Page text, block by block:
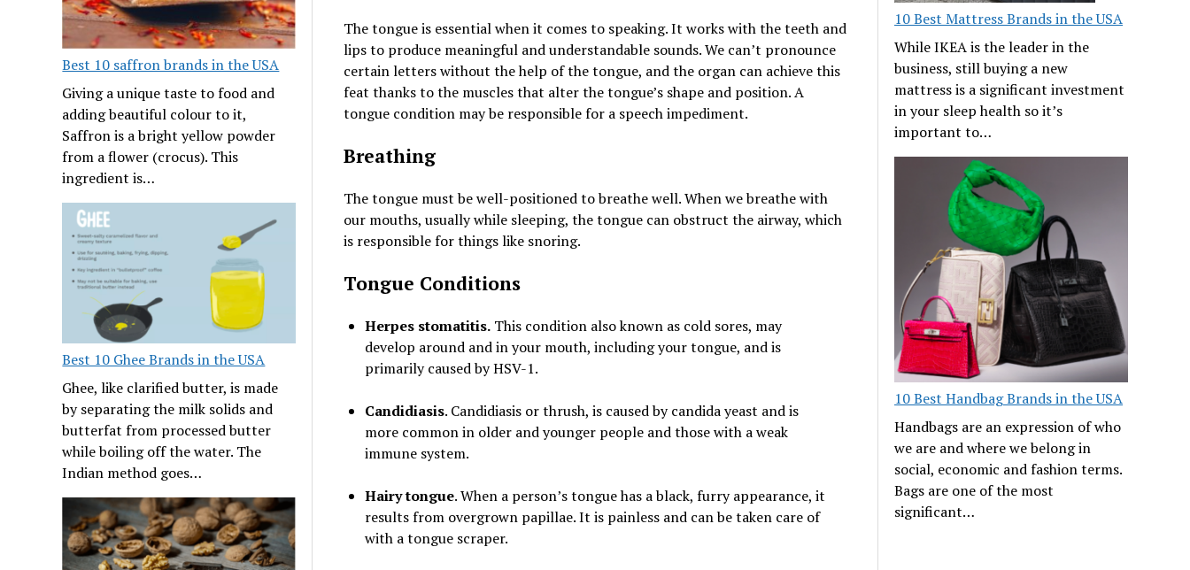
Best 10 saffron brands in the USA
Giving a unique taste to food and
adding beautiful colour to it,
Saffron is a bright yellow powder
from a flower (crocus). This
ingredient is…
Best 10 Ghee Brands in the USA
Ghee, like clarified butter, is made
by separating the milk solids and
butterfat from processed butter
while boiling off the water. The
Indian method goes…
The tongue is essential when it comes to speaking. It works with the teeth and
lips to produce meaningful and understandable sounds. We can’t pronounce
certain letters without the help of the tongue, and the organ can achieve this
feat thanks to the muscles that alter the tongue’s shape and position. A
tongue condition may be responsible for a speech impediment.
Breathing
The tongue must be well-positioned to breathe well. When we breathe with
our mouths, usually while sleeping, the tongue can obstruct the airway, which
is responsible for things like snoring.
Tongue Conditions
Herpes stomatitis.This condition also known as cold sores, may
develop around and in your mouth, including your tongue, and is
primarily caused by HSV-1.
Candidiasis. Candidiasis or thrush, is caused by candida yeast and is
more common in older and younger people and those with a weak
immune system.
Hairy tongue. When a person’s tongue has a black, furry appearance, it
results from overgrown papillae. It is painless and can be taken care of
with a tongue scraper.
10 Best Mattress Brands in the USA
While IKEA is the leader in the
business, still buying a new
mattress is a significant investment
in your sleep health so it’s
important to…
10 Best Handbag Brands in the USA
Handbags are an expression of who
we are and where we belong in
social, economic and fashion terms.
Bags are one of the most
significant…